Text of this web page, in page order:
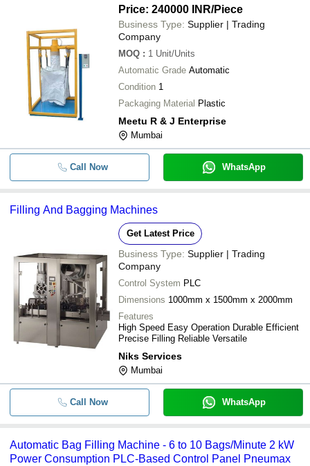
Price: 240000 INR/Piece
Business Type: Supplier | Trading
Company
MOQ : 1 Unit/Units
Automatic Grade Automatic
Condition 1
Packaging Material Plastic
Meetu R & J Enterprise
Mumbai
Call Now WhatsApp
Filling And Bagging Machines
Get Latest Price
Business Type: Supplier | Trading
Company
Control System PLC
Dimensions 1000mm x 1500mm x 2000mm
Features
High Speed Easy Operation Durable Efficient
Precise Filling Reliable Versatile
Niks Services
Mumbai
Call Now WhatsApp
Automatic Bag Filling Machine - 6 to 10 Bags/Minute 2 kW
Power Consumption PLC-Based Control Panel Pneumax